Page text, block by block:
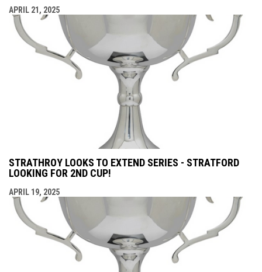
APRIL 21, 2025
STRATHROY LOOKS TO EXTEND SERIES - STRATFORD
LOOKING FOR 2ND CUP!
APRIL 19, 2025